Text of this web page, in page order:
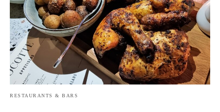
RESTAURANTS & BARS